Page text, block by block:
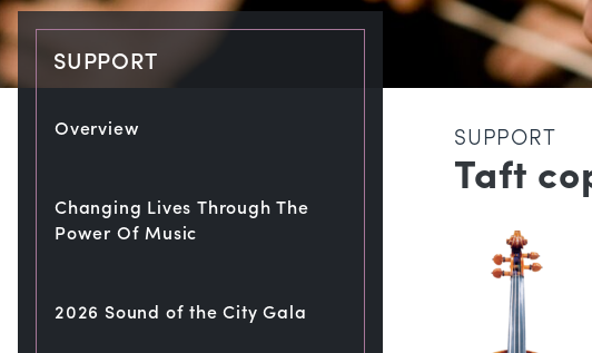
SUPPORT
Overview
Changing Lives Through The
Power Of Music
2026 Sound of the City Gala
SUPPORT
Taft